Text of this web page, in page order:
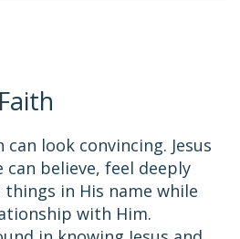
look convincing. Jesus
believe, feel deeply
in His name while
with Him.